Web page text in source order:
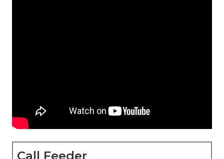
Call Feeder